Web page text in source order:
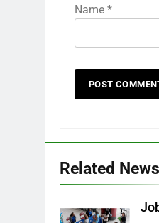
Name *
Related News